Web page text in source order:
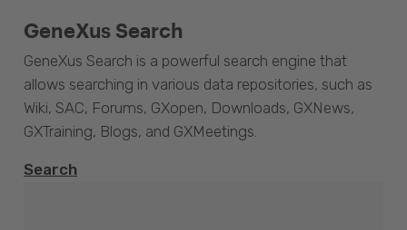
GeneXus Search
GeneXus Search is a powerful search engine that
allows searching in various data repositories, such as
Wiki, SAC, Forums, GXopen, Downloads, GXNews,
GXTraining, Blogs, and GXMeetings.
Search